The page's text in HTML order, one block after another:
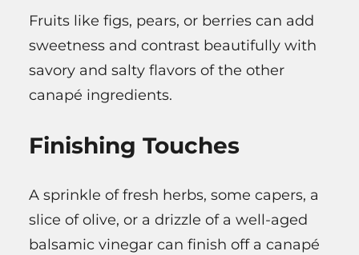
Fruits like figs, pears, or berries can add
sweetness and contrast beautifully with
savory and salty flavors of the other
canapé ingredients.
Finishing Touches
A sprinkle of fresh herbs, some capers, a
slice of olive, or a drizzle of a well-aged
balsamic vinegar can finish off a canapé